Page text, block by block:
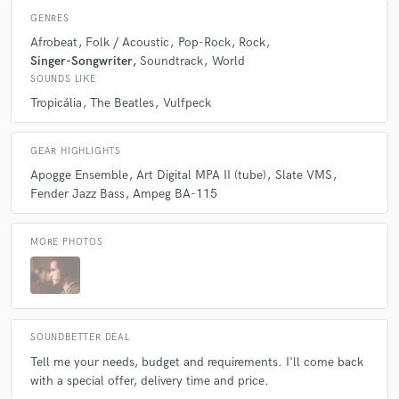
Q:What questions do you ask prospective clients?
A:Each case is different, but in general, what the client wants for their
work, in addition to references, deadline and budget.
like you?
and evolving. It will be a pleasure to make your work even more
amazing!
Q:If you were on a desert island and could take just 5 pieces of gear,
what would they be?
A:Nothing! If I were on a desert island, the last thing I would worry
about would be gear! haha
GENRES
Afrobeat Folk / Acoustic Pop-Rock
Rock
Singer-Songwriter Soundtrack World
SOUNDS LIKE
Tropicália The Beatles Vulfpeck
GEAR HIGHLIGHTS
Apogge Ensemble Art Digital MPA II (tube)
Slate VMS
Fender Jazz Bass Ampeg BA-115
MORE PHOTOS
SOUNDBETTER DEAL
Tell me your needs, budget and requirements. I'll come back
with a special offer, delivery time and price.